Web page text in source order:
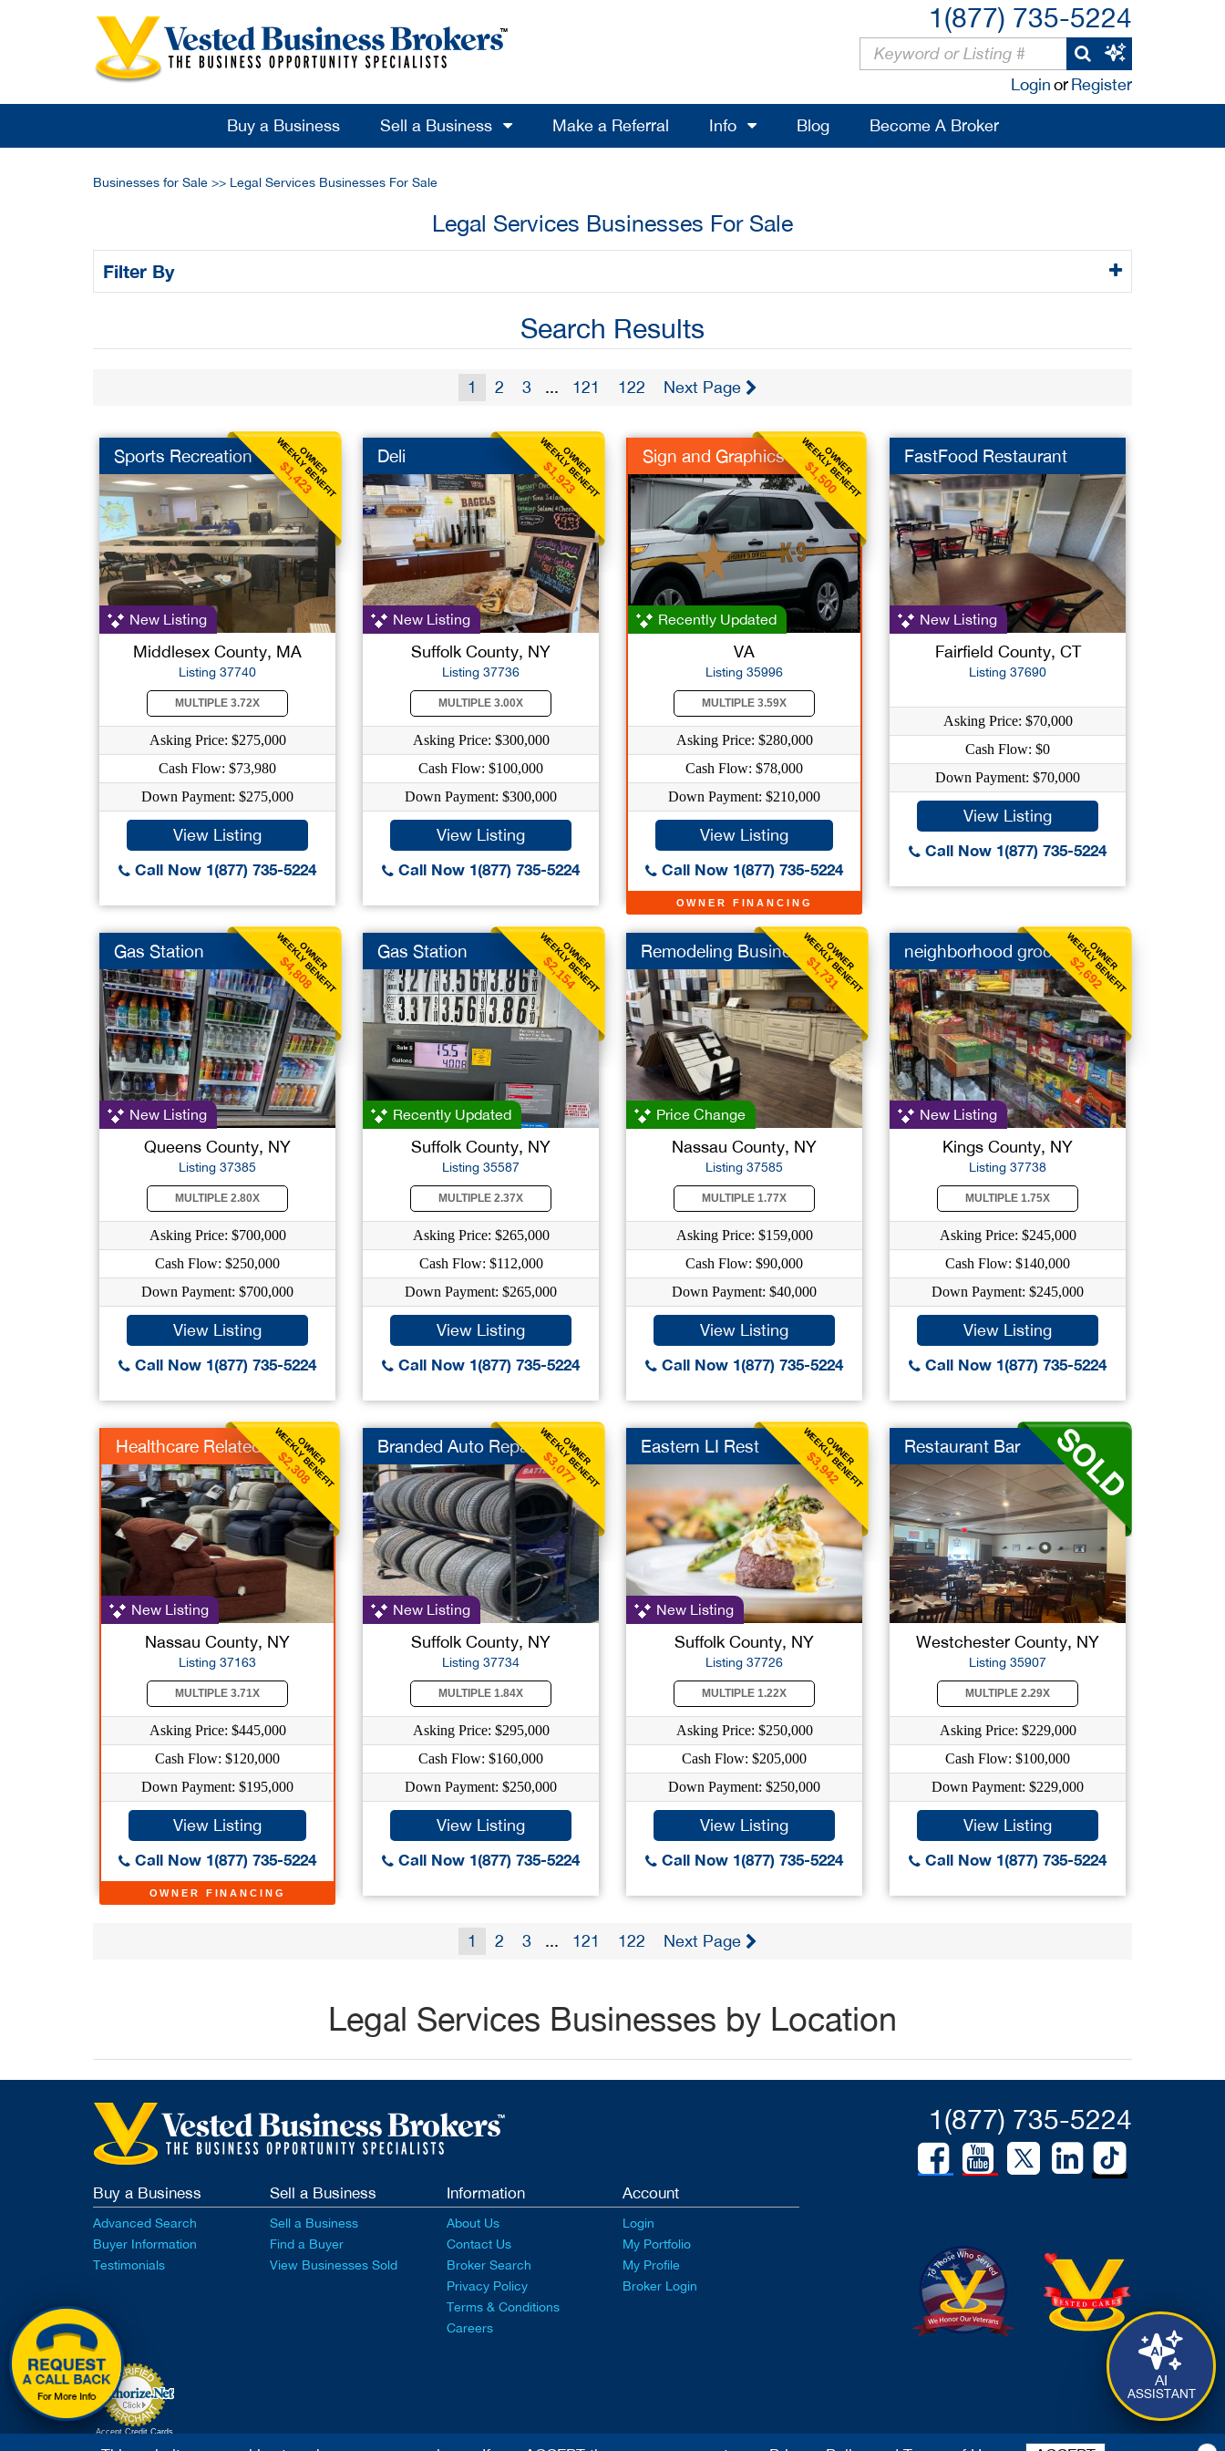
AI
ASSISTANT
1(877) 735-5224
LoginorRegister
Buy a Business Sell a Business Make a Referral Info Blog Become A Broker
Businesses for Sale >> Legal Services Businesses For Sale
Legal Services Businesses For Sale
Filter By
Search Results
1 2 3 ... 121 122 Next Page
OWNER
WEEKLY BENEFIT
$1,423
Sports Recreation
New Listing
Middlesex County, MA
Listing 37740
MULTIPLE 3.72X
Asking Price: $275,000
Cash Flow: $73,980
Down Payment: $275,000
View Listing
Call Now 1(877) 735-5224
OWNER
WEEKLY BENEFIT
$1,923
Deli
New Listing
Suffolk County, NY
Listing 37736
MULTIPLE 3.00X
Asking Price: $300,000
Cash Flow: $100,000
Down Payment: $300,000
View Listing
Call Now 1(877) 735-5224
OWNER FINANCING
OWNER
WEEKLY BENEFIT
$1,500
Sign and Graphics
Recently Updated
VA
Listing 35996
MULTIPLE 3.59X
Asking Price: $280,000
Cash Flow: $78,000
Down Payment: $210,000
View Listing
Call Now 1(877) 735-5224
FastFood Restaurant
New Listing
Fairfield County, CT
Listing 37690
Asking Price: $70,000
Cash Flow: $0
Down Payment: $70,000
View Listing
Call Now 1(877) 735-5224
OWNER
WEEKLY BENEFIT
$4,808
Gas Station
New Listing
Queens County, NY
Listing 37385
MULTIPLE 2.80X
Asking Price: $700,000
Cash Flow: $250,000
Down Payment: $700,000
View Listing
Call Now 1(877) 735-5224
OWNER
WEEKLY BENEFIT
$2,154
Gas Station
Recently Updated
Suffolk County, NY
Listing 35587
MULTIPLE 2.37X
Asking Price: $265,000
Cash Flow: $112,000
Down Payment: $265,000
View Listing
Call Now 1(877) 735-5224
OWNER
WEEKLY BENEFIT
$1,731
Remodeling Business
Price Change
Nassau County, NY
Listing 37585
MULTIPLE 1.77X
Asking Price: $159,000
Cash Flow: $90,000
Down Payment: $40,000
View Listing
Call Now 1(877) 735-5224
OWNER
WEEKLY BENEFIT
$2,692
neighborhood grocery
New Listing
Kings County, NY
Listing 37738
MULTIPLE 1.75X
Asking Price: $245,000
Cash Flow: $140,000
Down Payment: $245,000
View Listing
Call Now 1(877) 735-5224
OWNER FINANCING
OWNER
WEEKLY BENEFIT
$2,308
Healthcare Related
New Listing
Nassau County, NY
Listing 37163
MULTIPLE 3.71X
Asking Price: $445,000
Cash Flow: $120,000
Down Payment: $195,000
View Listing
Call Now 1(877) 735-5224
OWNER
WEEKLY BENEFIT
$3,077
Branded Auto Repair
New Listing
Suffolk County, NY
Listing 37734
MULTIPLE 1.84X
Asking Price: $295,000
Cash Flow: $160,000
Down Payment: $250,000
View Listing
Call Now 1(877) 735-5224
OWNER
WEEKLY BENEFIT
$3,942
Eastern LI Rest
New Listing
Suffolk County, NY
Listing 37726
MULTIPLE 1.22X
Asking Price: $250,000
Cash Flow: $205,000
Down Payment: $250,000
View Listing
Call Now 1(877) 735-5224
Restaurant Bar
Westchester County, NY
Listing 35907
MULTIPLE 2.29X
Asking Price: $229,000
Cash Flow: $100,000
Down Payment: $229,000
View Listing
Call Now 1(877) 735-5224
1 2 3 ... 121 122 Next Page
Legal Services Businesses by Location
1(877) 735-5224
Buy a Business
Advanced Search
Buyer Information
Testimonials
Sell a Business
Sell a Business
Find a Buyer
View Businesses Sold
Information
About Us
Contact Us
Broker Search
Privacy Policy
Terms & Conditions
Careers
Account
Login
My Portfolio
My Profile
Broker Login
Accept Credit Cards